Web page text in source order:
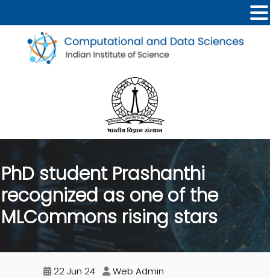
PhD student Prashanthi
recognized as one of the
MLCommons rising stars
22 Jun 24 Web Admin